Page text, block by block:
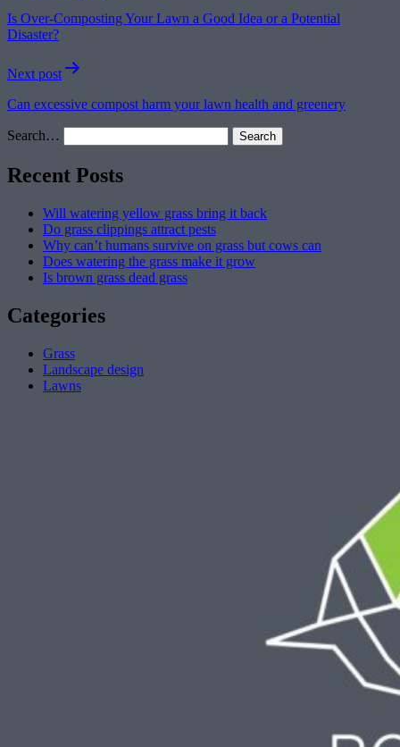
Is Over-Composting Your Lawn a Good Idea or a Potential
Disaster?
Next post
Can excessive compost harm your lawn health and greenery
Search…
Recent Posts
Will watering yellow grass bring it back
Do grass clippings attract pests
Why can’t humans survive on grass but cows can
Does watering the grass make it grow
Is brown grass dead grass
Categories
Grass
Landscape design
Lawns